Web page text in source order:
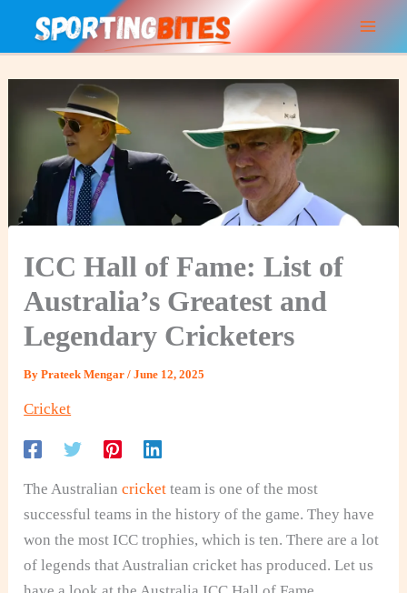
ICC Hall of Fame: List of
Australia’s Greatest and
Legendary Cricketers
ByPrateek Mengar/June 12, 2025
Cricket
The Australiancricket team is one of the most
successful teams in the history of the game. They have
won the most ICC trophies, which is ten. There are a lot
of legends that Australian cricket has produced. Let us